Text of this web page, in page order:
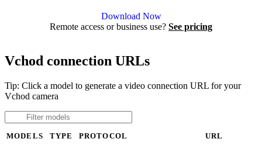
Download Now
Remote access or business use? See pricing
Vchod connection URLs
Tip: Click a model to generate a video connection URL for your
Vchod camera
MODELS TYPE PROTOCOL URL